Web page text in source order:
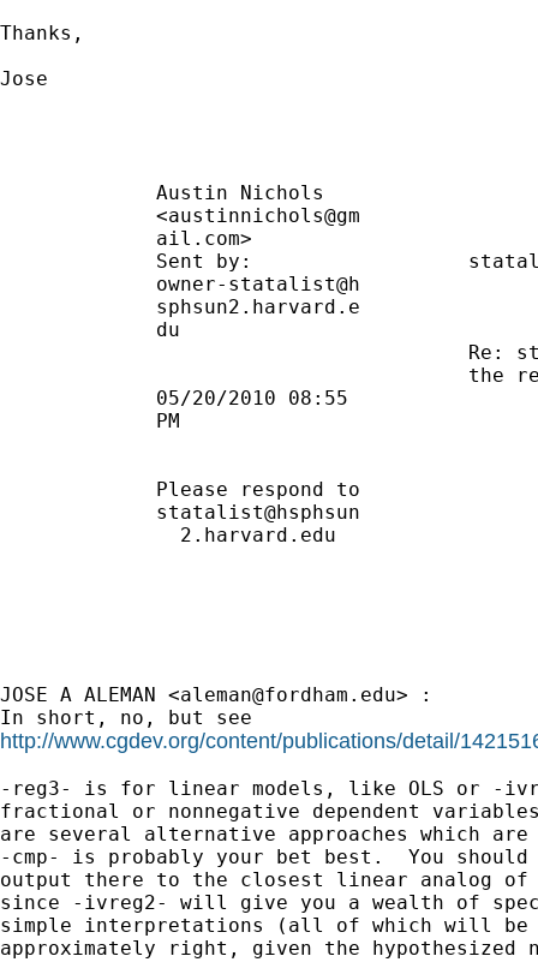
Thanks,
Jose
ail.com>
             Sent by:
owner-statalist@h
du
05/
JOSE A ALEMAN <aleman@fordham.edu> :
http://www.cgdev.org/content/publications/detail/
-reg3- is for linear models, like OLS or -
fractional or nonnegative dependent
are several alternative approaches which
-cmp- is probably your bet best.  You should
output there to the closest linear analog of
since -ivreg2- will give you a wealth of
simple interpretations (all of which will be
approximately right, given the